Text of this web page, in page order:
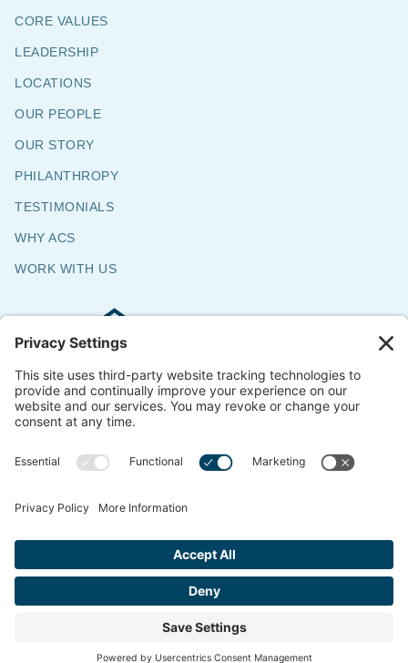
The Say Yes Company
347 Broadway,
Passaic, NJ 07055
CONTACT US
CORE VALUES
LEADERSHIP
LOCATIONS
OUR PEOPLE
OUR STORY
PHILANTHROPY
TESTIMONIALS
WHY ACS
WORK WITH US
© 2018-2026 ACS All Rights Reserved
Website byondemandCMO
Cookie Policy
Privacy Settings